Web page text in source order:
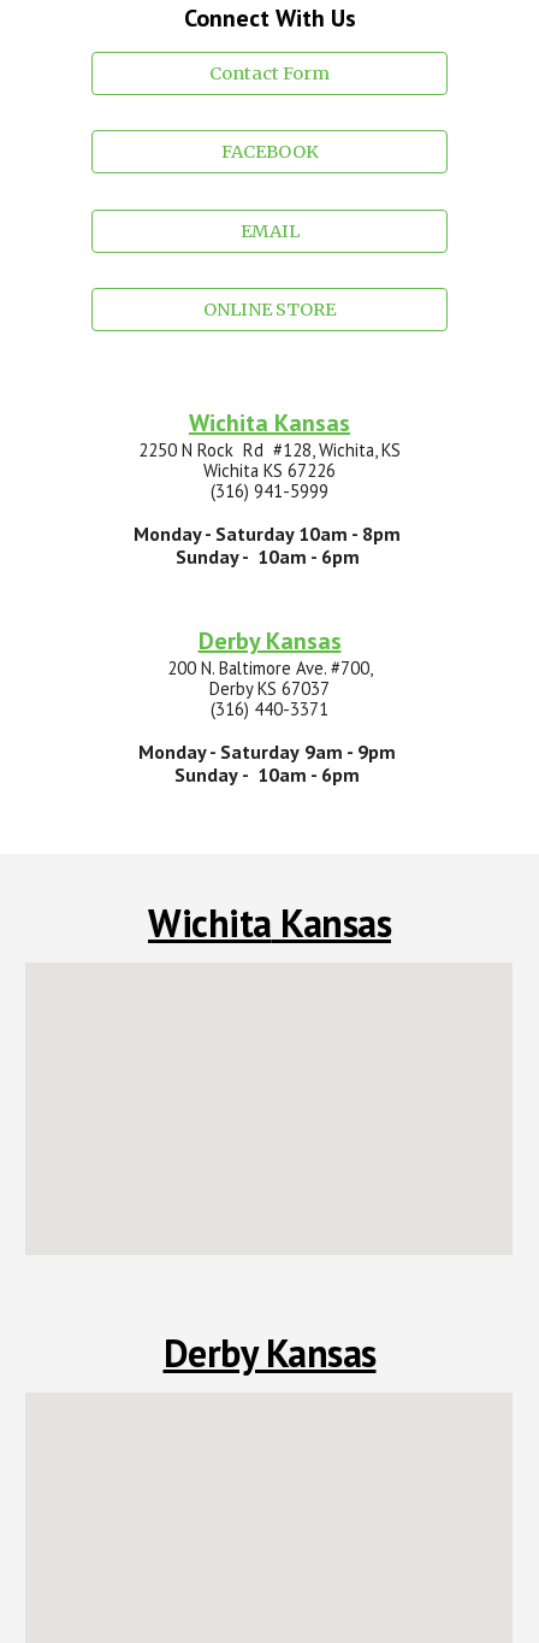
Connect With Us
Contact Form
FACEBOOK
EMAIL
ONLINE STORE
Wichita Kansas
2250 N Rock Rd #128, Wichita, KS
Wichita KS 67226
(316) 941-5999
Monday - Saturday 10am - 8pm
Sunday - 10am - 6pm
Derby Kansas
200 N. Baltimore Ave. #700,
Derby KS 67037
(316) 440-3371
Monday - Saturday 9am - 9pm
Sunday - 10am - 6pm
Wichita Kansas
Derby Kansas